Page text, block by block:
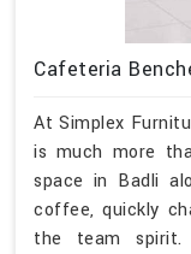
Cafeteria
At Simplex
is much more
space in Badli
coffee, quickly
the team